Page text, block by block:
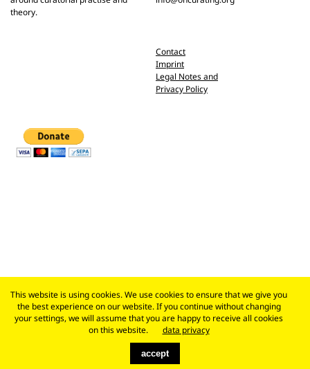
theory.
Contact
Imprint
Legal Notes and
Privacy Policy
This website is using cookies. We use cookies to ensure that we give you
the best experience on our website. If you continue without changing
your settings, we will assume that you are happy to receive all cookies
on this website.
data privacy
accept